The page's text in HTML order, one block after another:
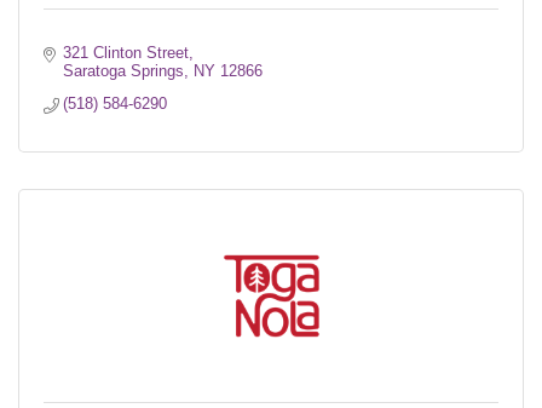
321 Clinton Street
Saratoga Springs
NY 12866
(518) 584-6290